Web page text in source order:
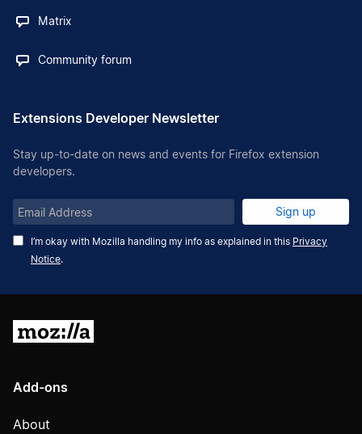
Matrix
Community forum
Extensions Developer Newsletter
Stay up-to-date on news and events for Firefox extension
developers.
Email
Address
I’m okay with Mozilla handling my info as explained in this Privacy
Notice.
Sign up
Add-ons
About